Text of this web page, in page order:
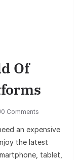
Of
0 Comments
an expensive
the latest
tablet,